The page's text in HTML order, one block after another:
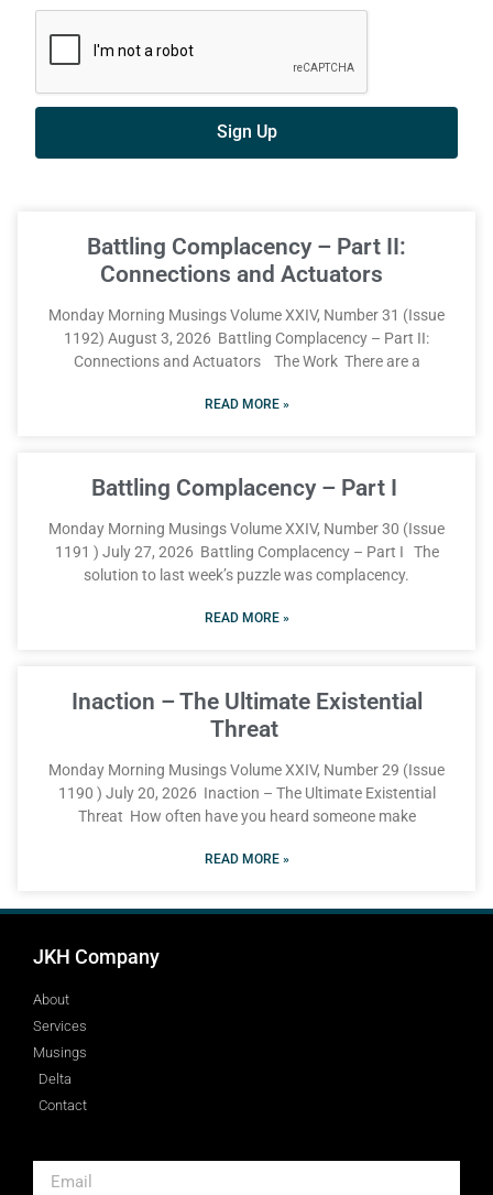
Sign Up
Battling Complacency – Part II:
Connections and Actuators
Monday Morning Musings Volume XXIV, Number 31 (Issue
1192) August 3, 2026 Battling Complacency – Part II:
Connections and Actuators The Work There are a
READ MORE »
Battling Complacency – Part I
Monday Morning Musings Volume XXIV, Number 30 (Issue
1191 ) July 27, 2026 Battling Complacency – Part I The
solution to last week’s puzzle was complacency.
READ MORE »
Inaction – The Ultimate Existential
Threat
Monday Morning Musings Volume XXIV, Number 29 (Issue
1190 ) July 20, 2026 Inaction – The Ultimate Existential
Threat How often have you heard someone make
READ MORE »
JKH Company
About
Services
Musings
Delta
Contact